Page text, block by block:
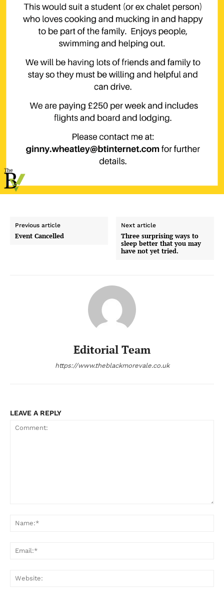
Previous article
Event Cancelled
Next article
Three surprising ways to
sleep better that you may
have not yet tried.
Editorial Team
https://www.theblackmorevale.co.uk
LEAVE A REPLY